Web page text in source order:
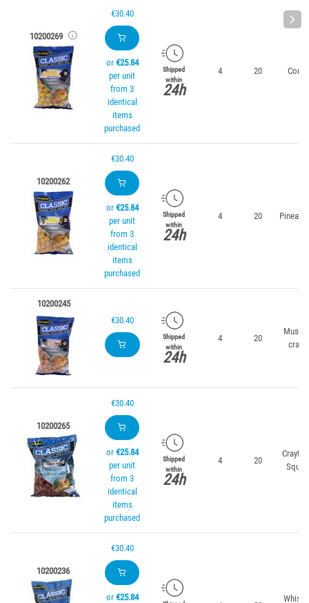
10200269
€30.40
or €25.84
per unit
from 3
identical
items
purchased
Shipped
within
24h
4 20 Corn
10200262
€30.40
or €25.84
per unit
from 3
identical
items
purchased
Shipped
within
24h
4 20
10200245
€30.40
Shipped
within
24h
4 20
Mussel
crab
10200265
€30.40
or €25.84
per unit
from 3
identical
items
purchased
Shipped
within
24h
4 20
Crayfish
Squid
10200236
€30.40
or €25.84 Whisky